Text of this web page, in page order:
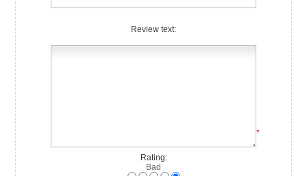
Review text:
*
Rating:
Bad